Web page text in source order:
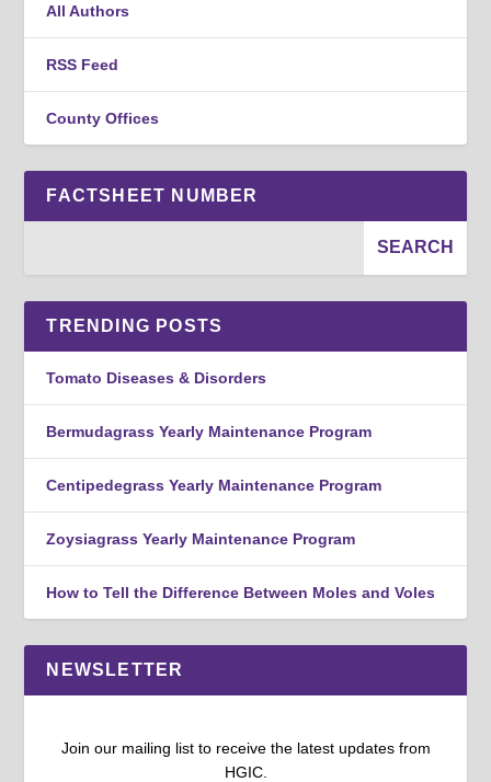
All Authors
RSS Feed
County Offices
FACTSHEET NUMBER
TRENDING POSTS
Tomato Diseases & Disorders
Bermudagrass Yearly Maintenance Program
Centipedegrass Yearly Maintenance Program
Zoysiagrass Yearly Maintenance Program
How to Tell the Difference Between Moles and Voles
NEWSLETTER
Join our mailing list to receive the latest updates from
HGIC.